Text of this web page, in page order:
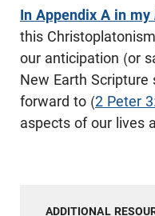
In Appendix A in my
this
our anticipation (or
New Earth Scripture
forward to (2 Peter
aspects of our lives